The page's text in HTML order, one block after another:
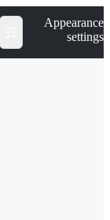
Appearance
settings